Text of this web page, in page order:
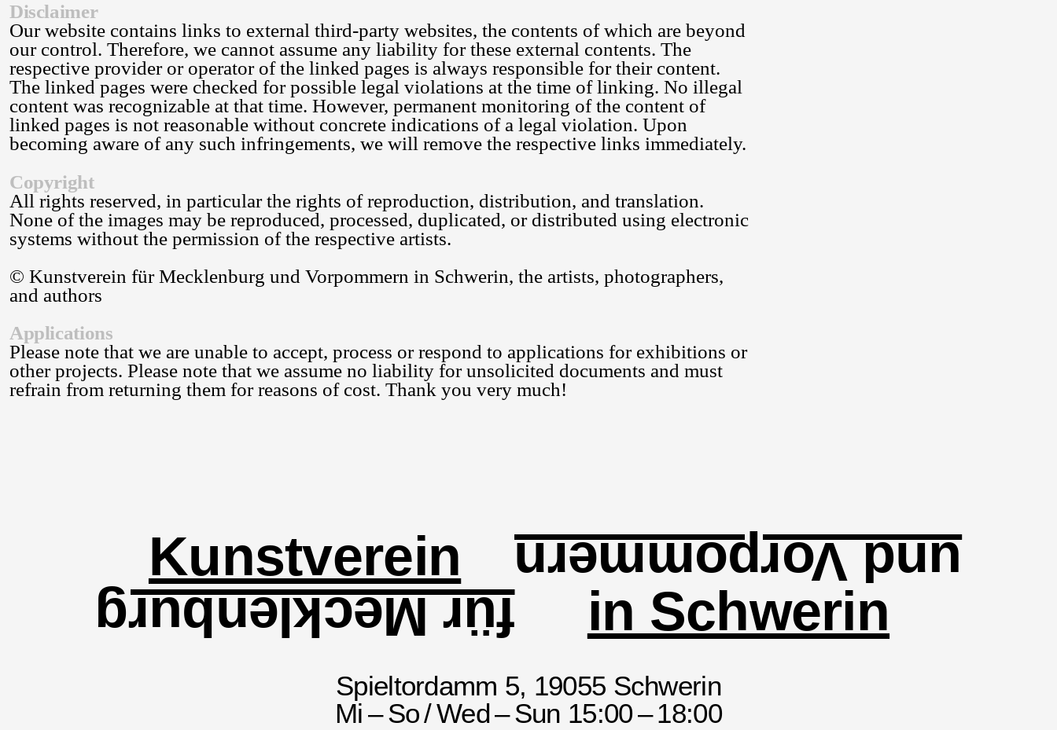
Disclaimer
Our website contains links to external third-party websites, the contents of which are beyond
our control. Therefore, we cannot assume any liability for these external contents. The
respective provider or operator of the linked pages is always responsible for their content.
The linked pages were checked for possible legal violations at the time of linking. No illegal
content was recognizable at that time. However, permanent monitoring of the content of
linked pages is not reasonable without concrete indications of a legal violation. Upon
becoming aware of any such infringements, we will remove the respective links immediately.
Copyright
All rights reserved, in particular the rights of reproduction, distribution, and translation.
None of the images may be reproduced, processed, duplicated, or distributed using electronic
systems without the permission of the respective artists.
© Kunstverein für Mecklenburg und Vorpommern in Schwerin, the artists, photographers,
and authors
Applications
Please note that we are unable to accept, process or respond to applications for exhibitions or
other projects. Please note that we assume no liability for unsolicited documents and must
refrain from returning them for reasons of cost. Thank you very much!
Kunstverein
für Mecklenburg
und Vorpommern
in Schwerin
Spieltordamm 5, 19055 Schwerin
Mi – So / Wed – Sun 15:00 – 18:00